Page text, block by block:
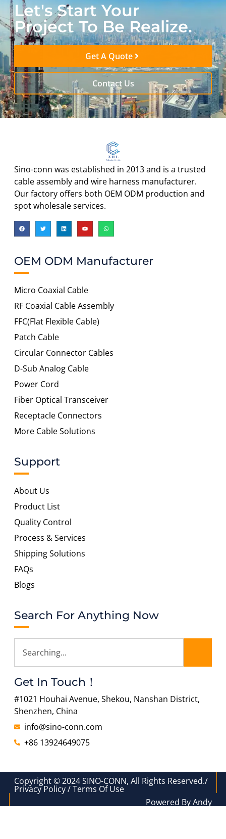
Let's Start Your
Project To Be Realize.
Get A Quote
Contact Us
Sino-conn was established in 2013 and is a trusted
cable assembly and wire harness manufacturer.
Our factory offers both OEM ODM production and
spot wholesale services.
OEM ODM Manufacturer
Micro Coaxial Cable
RF Coaxial Cable Assembly
FFC(Flat Flexible Cable)
Patch Cable
Circular Connector Cables
D-Sub Analog Cable
Power Cord
Fiber Optical Transceiver
Receptacle Connectors
More Cable Solutions
Support
About Us
Product List
Quality Control
Process & Services
Shipping Solutions
FAQs
Blogs
Search For Anything Now
Get In Touch！
#1021 Houhai Avenue, Shekou, Nanshan District,
Shenzhen, China
info@sino-conn.com
+86 13924649075
Copyright © 2024 SINO-CONN, All Rights Reserved./
Privacy Policy / Terms Of Use
Powered By Andy